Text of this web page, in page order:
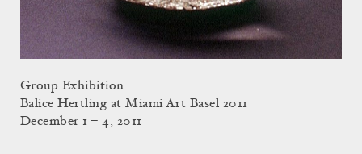
Group Exhibition
Balice Hertling at Miami Art Basel 2011
December 1 – 4, 2011